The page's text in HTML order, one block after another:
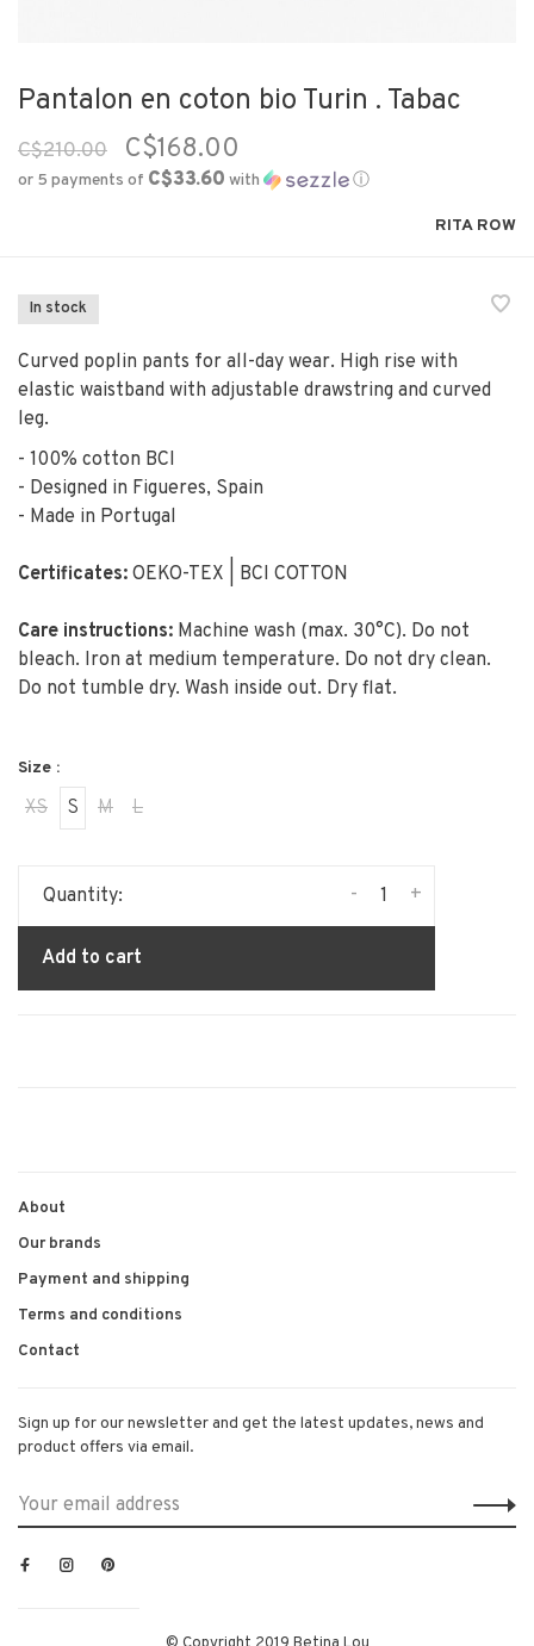
Pantalon en coton bio Turin . Tabac
C$210.00 C$168.00
or 5 payments of C$33.60 with ⓘ
RITA ROW
In stock
Curved poplin pants for all-day wear. High rise with
elastic waistband with adjustable drawstring and curved
leg.
- 100% cotton BCI
- Designed in Figueres, Spain
- Made in Portugal
Certificates: OEKO-TEX | BCI COTTON
Care instructions: Machine wash (max. 30°C). Do not
bleach. Iron at medium temperature. Do not dry clean.
Do not tumble dry. Wash inside out. Dry flat.
Size :
XS S M L
Quantity: +
-
Add to cart
About
Our brands
Payment and shipping
Terms and conditions
Contact
Sign up for our newsletter and get the latest updates, news and
product offers via email.